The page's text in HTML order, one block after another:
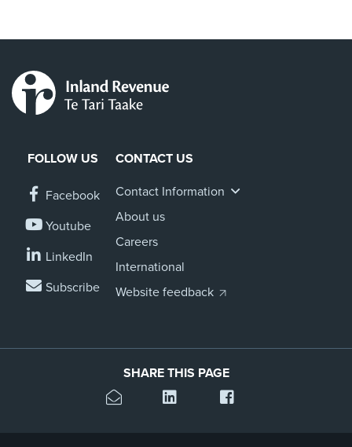
FOLLOW US
Facebook
Youtube
LinkedIn
Subscribe
CONTACT US
Contact Information
About us
Careers
International
Website feedback
SHARE THIS PAGE